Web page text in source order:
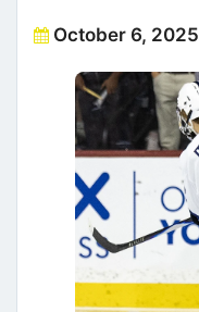
Posted
October 6, 2025